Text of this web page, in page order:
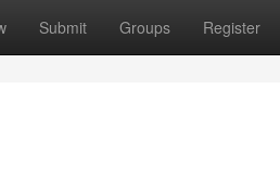
Submit Groups Register